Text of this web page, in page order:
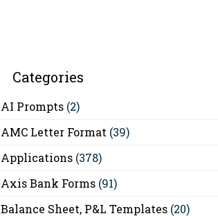
Categories
AI Prompts (2)
AMC Letter Format (39)
Applications (378)
Axis Bank Forms (91)
Balance Sheet, P&L Templates (20)